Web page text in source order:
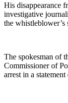
His disappearance
investigative
the whistleblower’s
The spokesman of
Commissioner of
arrest in a